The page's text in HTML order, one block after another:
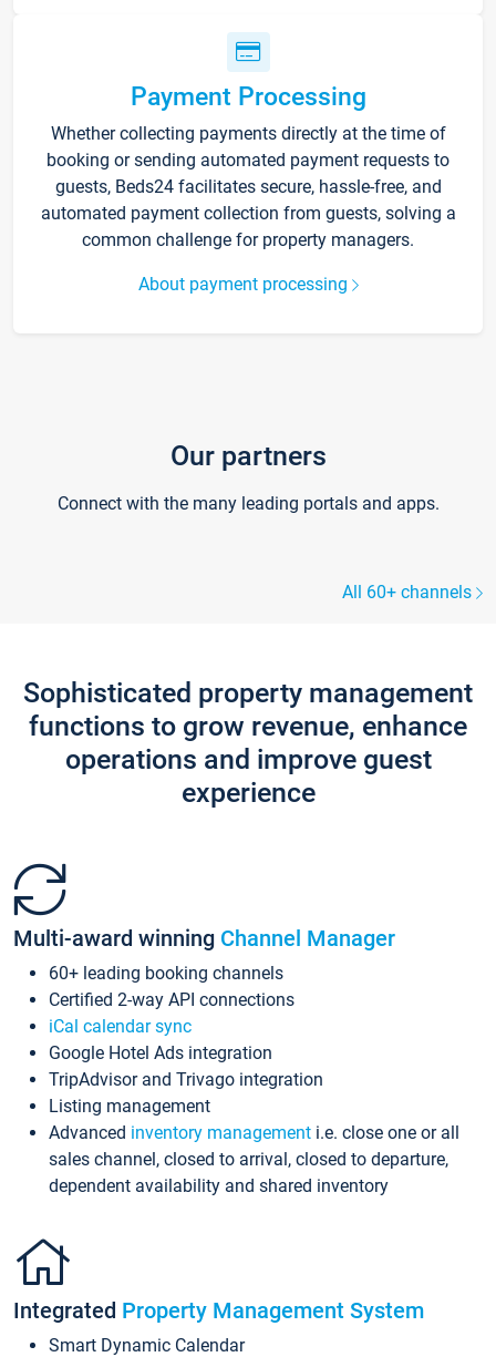
Payment Processing
Whether collecting payments directly at the time of
booking or sending automated payment requests to
guests, Beds24 facilitates secure, hassle-free, and
automated payment collection from guests, solving a
common challenge for property managers.
About payment processing
Our partners
Connect with the many leading portals and apps.
All 60+ channels
Sophisticated property management
functions to grow revenue, enhance
operations and improve guest
experience
Multi-award winning Channel Manager
60+ leading booking channels
Certified 2-way API connections
iCal calendar sync
Google Hotel Ads integration
TripAdvisor and Trivago integration
Listing management
Advanced inventory management i.e. close one or all
sales channel, closed to arrival, closed to departure,
dependent availability and shared inventory
Integrated Property Management System
Smart Dynamic Calendar